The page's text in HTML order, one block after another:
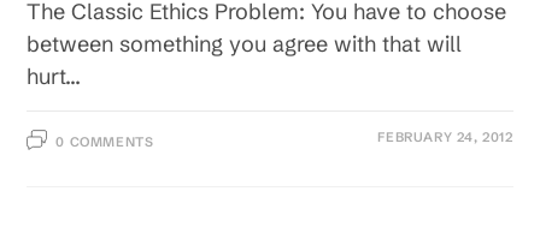
The Classic Ethics Problem: You have to choose
between something you agree with that will
hurt…
0 COMMENTS FEBRUARY 24, 2012